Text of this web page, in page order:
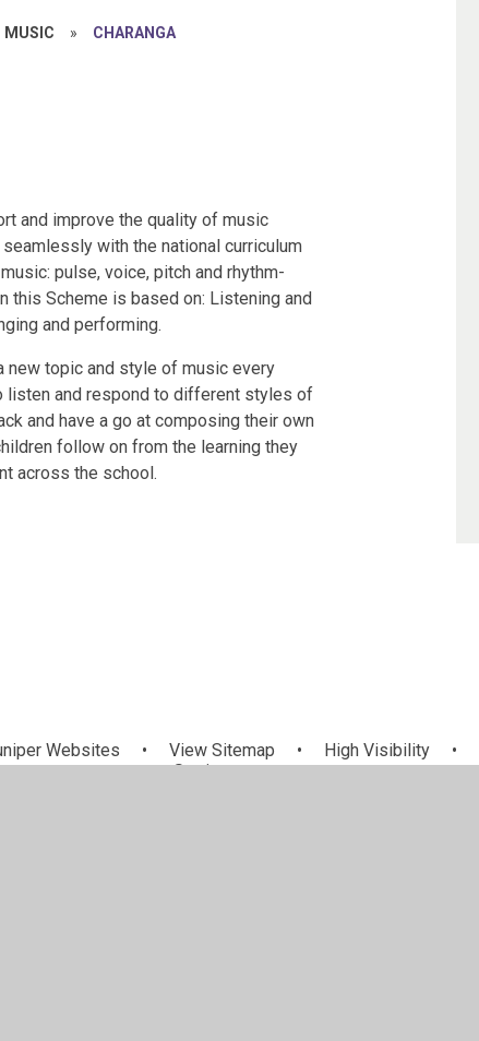
MUSIC » CHARANGA
and improve the quality of music
with the national curriculum
pulse, voice, pitch and rhythm-
this Scheme is based on: Listening and
and performing.
new topic and style of music every
listen and respond to different styles of
and have a go at composing their own
follow on from the learning they
across the school.
Websites • View Sitemap • High Visibility •
Settings